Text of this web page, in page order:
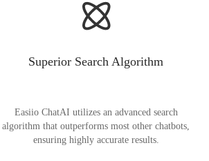
Superior Search Algorithm
Easiio ChatAI utilizes an advanced search
algorithm that outperforms most other chatbots,
ensuring highly accurate results.